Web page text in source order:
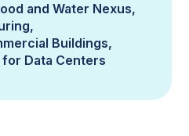
and Water Nexus
Buildings
for Data Centers